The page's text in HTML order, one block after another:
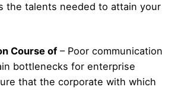
the talents needed to attain your
Course of – Poor communication
bottlenecks for enterprise
that the corporate with which